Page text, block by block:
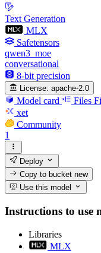
Text Generation
MLX
Safetensors
qwen3_moe
conversational
8-bit precision
License: apache-2.0
Model card Files
xet
Community
1
Deploy
Copy to bucketnew
Use this model
Instructions to use
Libraries
MLX